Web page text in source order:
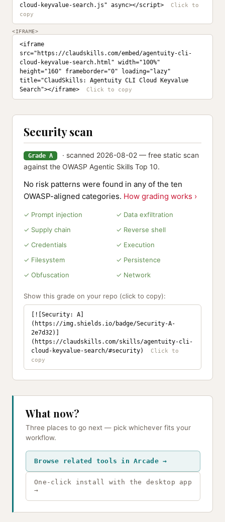
cloud-keyvalue-search.js" async></script>
<IFRAME>
<iframe
src="https://claudskills.com/embed/agentuity-cli-
cloud-keyvalue-search.html" width="100%"
height="160" frameborder="0" loading="lazy"
title="ClaudSkills: Agentuity CLI Cloud Keyvalue
Search"></iframe>
Security scan
Grade A
· scanned 2026-08-02 — free static scan
against the OWASP Agentic Skills Top 10.
No risk patterns were found in any of the ten
OWASP-aligned categories. How grading works ›
✓ Prompt injection
✓ Data exfiltration
✓ Supply chain
✓ Reverse shell
✓ Credentials
✓ Execution
✓ Filesystem
✓ Persistence
✓ Obfuscation
✓ Network
Show this grade on your repo (click to copy):
[![Security: A]
(https://img.shields.io/badge/Security-A-
2e7d32)]
(https://claudskills.com/skills/agentuity-cli-
cloud-keyvalue-search/#security)
What now?
Three places to go next — pick whichever fits your
workflow.
Browse related tools in Arcade →
One-click install with the desktop app
→